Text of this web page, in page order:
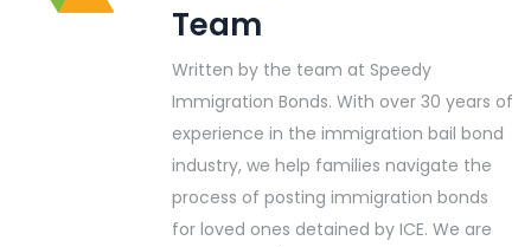
Team
Written by the team at Speedy
Immigration Bonds. With over 30 years of
experience in the immigration bail bond
industry, we help families navigate the
process of posting immigration bonds
for loved ones detained by ICE. We are